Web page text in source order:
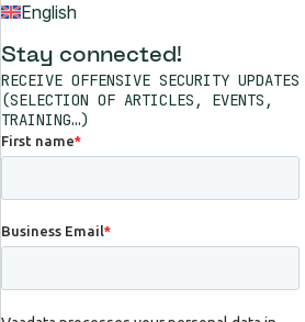
English
Stay connected!
RECEIVE OFFENSIVE SECURITY UPDATES
(SELECTION OF ARTICLES, EVENTS,
TRAINING…)